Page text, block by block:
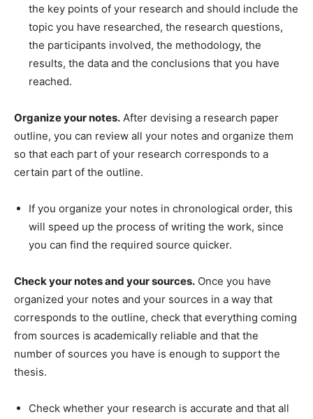
the key points of your research and should include the
topic you have researched, the research questions,
the participants involved, the methodology, the
results, the data and the conclusions that you have
reached.
Organize your notes. After devising a research paper
outline, you can review all your notes and organize them
so that each part of your research corresponds to a
certain part of the outline.
If you organize your notes in chronological order, this
will speed up the process of writing the work, since
you can find the required source quicker.
Check your notes and your sources. Once you have
organized your notes and your sources in a way that
corresponds to the outline, check that everything coming
from sources is academically reliable and that the
number of sources you have is enough to support the
thesis.
Check whether your research is accurate and that all